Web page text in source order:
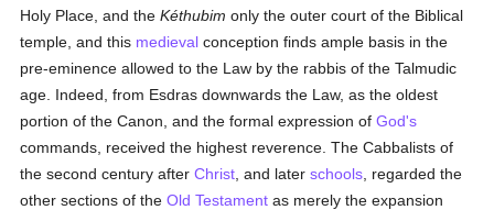
Holy Place, and theKéthubim only the outer court of the Biblical
temple, and this medieval conception finds ample basis in the
pre-eminence allowed to the Law by the rabbis of the Talmudic
age. Indeed, from Esdras downwards the Law, as the oldest
portion of the Canon, and the formal expression ofGod's
commands, received the highest reverence. The Cabbalists of
the second century afterChrist , and laterschools , regarded the
other sections of theOld Testament as merely the expansion